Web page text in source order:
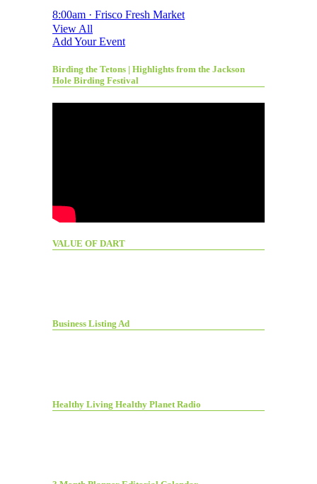
8:00am · Frisco Fresh Market
View All
Add Your Event
Birding the Tetons | Highlights from the Jackson
Hole Birding Festival
VALUE OF DART
Business Listing Ad
Healthy Living Healthy Planet Radio